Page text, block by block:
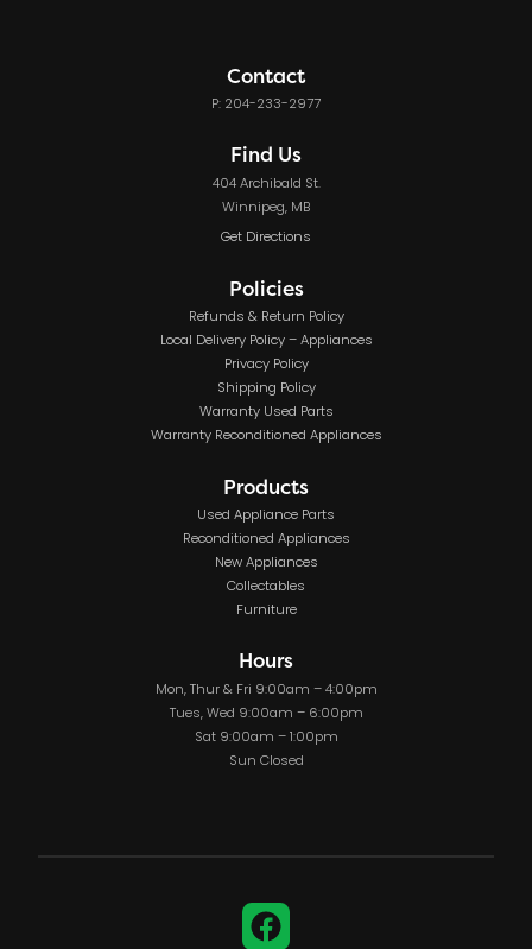
Contact
P: 204-233-2977
Find Us
404 Archibald St.
Winnipeg, MB
Get Directions
Policies
Refunds & Return Policy
Local Delivery Policy – Appliances
Privacy Policy
Shipping Policy
Warranty Used Parts
Warranty Reconditioned Appliances
Products
Used Appliance Parts
Reconditioned Appliances
New Appliances
Collectables
Furniture
Hours
Mon, Thur & Fri 9:00am – 4:00pm
Tues, Wed 9:00am – 6:00pm
Sat 9:00am – 1:00pm
Sun Closed
Facebook